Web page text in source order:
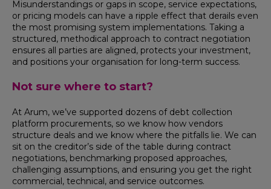
Misunderstandings or gaps in scope, service expectations,
or pricing models can have a ripple effect that derails even
the most promising system implementations. Taking a
structured, methodical approach to contract negotiation
ensures all parties are aligned, protects your investment,
and positions your organisation for long-term success.
Not sure where to start?
At Arum, we’ve supported dozens of debt collection
platform procurements, so we know how vendors
structure deals and we know where the pitfalls lie. We can
sit on the creditor’s side of the table during contract
negotiations, benchmarking proposed approaches,
challenging assumptions, and ensuring you get the right
commercial, technical, and service outcomes.